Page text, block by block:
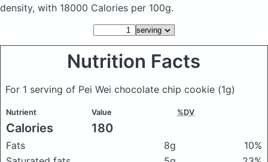
density, with 18000 Calories per 100g.
Nutrition Facts
For 1 serving of Pei Wei chocolate chip cookie (1g)
Nutrient Value %DV
Calories 180
Fats 8g
10%